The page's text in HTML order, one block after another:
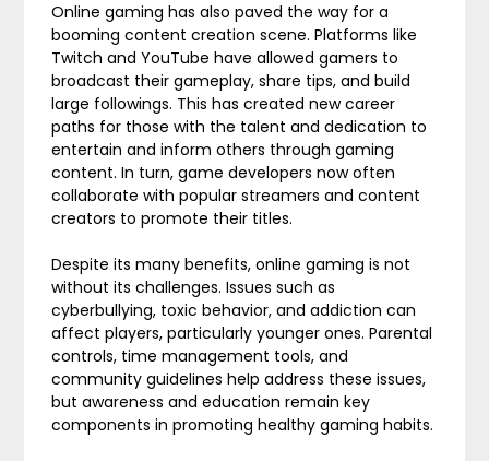
Online gaming has also paved the way for a
booming content creation scene. Platforms like
Twitch and YouTube have allowed gamers to
broadcast their gameplay, share tips, and build
large followings. This has created new career
paths for those with the talent and dedication to
entertain and inform others through gaming
content. In turn, game developers now often
collaborate with popular streamers and content
creators to promote their titles.
Despite its many benefits, online gaming is not
without its challenges. Issues such as
cyberbullying, toxic behavior, and addiction can
affect players, particularly younger ones. Parental
controls, time management tools, and
community guidelines help address these issues,
but awareness and education remain key
components in promoting healthy gaming habits.